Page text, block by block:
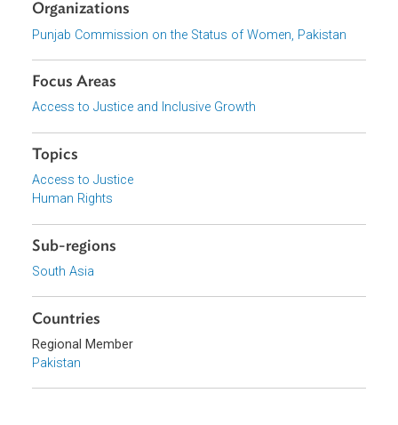
The report finally lists the recommendations to address
the findings related to each key thematic area.
Download File
Punjab Commission on the Status of Women, Pakistan
Focus Areas
Access to Justice
Human Rights
Sub-regions